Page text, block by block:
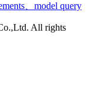
model query
All rights